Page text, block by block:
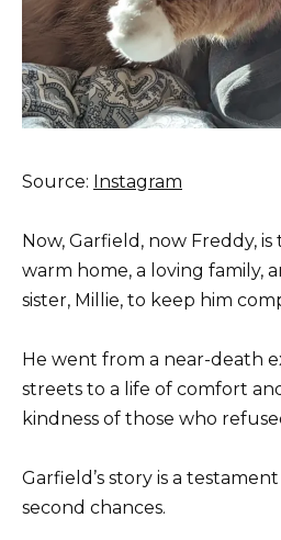
Source: Instagram
Now, Garfield, now Freddy, is
warm home, a loving family,
sister, Millie, to keep him
He went from a near-death
streets to a life of comfort
kindness of those who
Garfield’s story is a
second chances.